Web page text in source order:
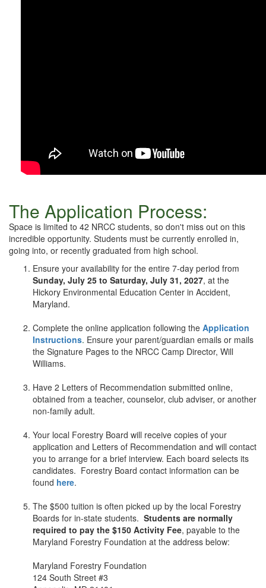
The Application Process:
Space is limited to 42 NRCC students, so don't miss out on this
incredible opportunity. Students must be currently enrolled in,
going into, or recently graduated from high school.
Ensure your availability for the entire 7-day period from
Sunday, July 25 to Saturday, July 31, 2027, at the
Hickory Environmental Education Center in Accident,
Maryland.
Complete the online application following the Application
Instructions. Ensure your parent/guardian emails or mails
the Signature Pages to the NRCC Camp Director, Will
Williams.
Have 2 Letters of Recommendation submitted online,
obtained from a teacher, counselor, club adviser, or another
non-family adult.
Your local Forestry Board will receive copies of your
application and Letters of Recommendation and will contact
you to arrange for a brief interview. Each board selects its
candidates. Forestry Board contact information can be
found here.
The $500 tuition is often picked up by the local Forestry
Boards for in-state students. Students are normally
required to pay the $150 Activity Fee, payable to the
Maryland Forestry Foundation at the address below:
Maryland Forestry Foundation
124 South Street #3